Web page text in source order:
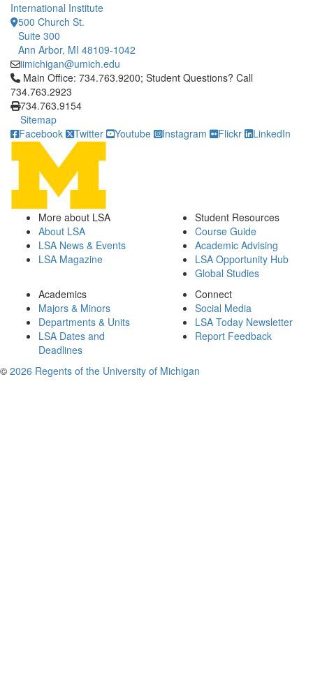
International Institute
500 Church St.
Suite 300
Ann Arbor, MI 48109-1042
iimichigan@umich.edu
Click to call Main Office: 734.763.9200; Student Questions?
Main Office: 734.763.9200; Student Questions? Call
734.763.2923
734.763.9154
Sitemap
Facebook
Twitter Youtube Instagram Flickr LinkedIn
More about LSA
About LSA
LSA News & Events
LSA Magazine
Student Resources
Course Guide
Academic Advising
LSA Opportunity Hub
Global Studies
Academics
Majors & Minors
Departments & Units
LSA Dates and
Deadlines
Connect
Social Media
LSA Today Newsletter
Report Feedback
© 2026 Regents of the University of Michigan